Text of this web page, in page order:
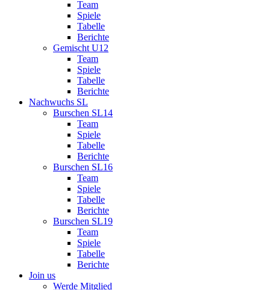
Team
Spiele
Tabelle
Berichte
Gemischt U12
Team
Spiele
Tabelle
Berichte
Nachwuchs SL
Burschen SL14
Team
Spiele
Tabelle
Berichte
Burschen SL16
Team
Spiele
Tabelle
Berichte
Burschen SL19
Team
Spiele
Tabelle
Berichte
Join us
Werde Mitglied